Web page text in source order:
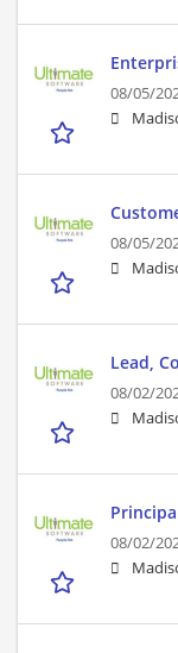
08/05/
08/05/
Lead,
08/02/
08/02/